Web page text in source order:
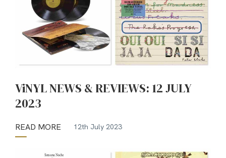
ViNYL NEWS & REVIEWS: 12 JULY
2023
READ MORE 12th July 2023